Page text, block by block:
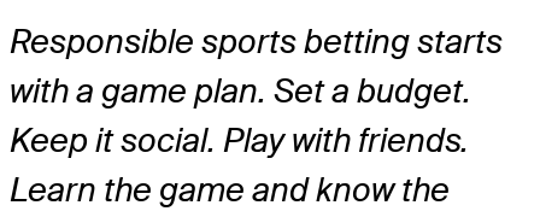
Responsible sports betting starts
with a game plan. Set a budget.
Keep it social. Play with friends.
Learn the game and know the